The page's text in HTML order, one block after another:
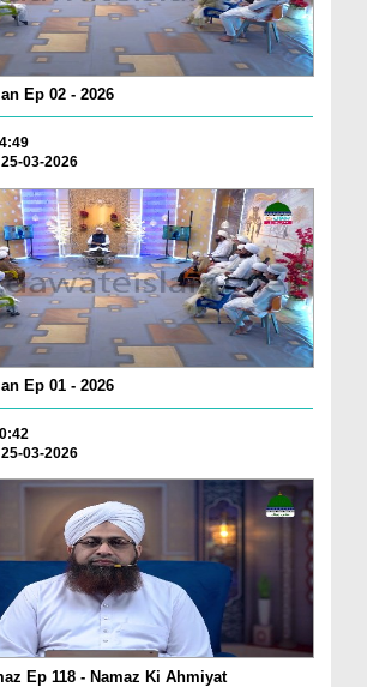
Ep 02 - 2026
03-2026
Ep 01 - 2026
03-2026
Ep 118 - Namaz Ki Ahmiyat